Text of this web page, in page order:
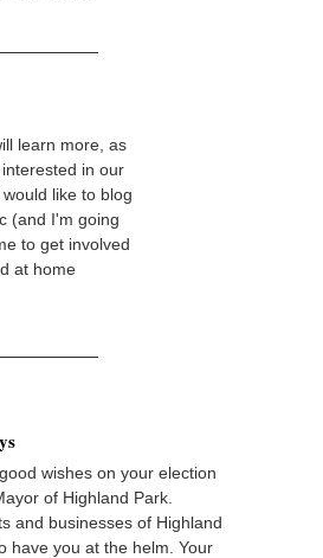
learn more, as
in our
like to blog
(and I'm going
to get involved
at home
wishes on your election
of Highland Park.
and businesses of Highland
have you at the helm. Your